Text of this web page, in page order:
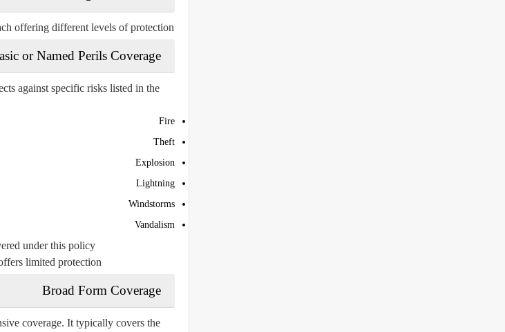
offering different levels of protection.
or Named Perils Coverage
against specific risks listed in the
Fire
Theft
Explosion
Lightning
Windstorms
Vandalism
under this policy.
limited protection.
Broad Form Coverage
coverage. It typically covers the